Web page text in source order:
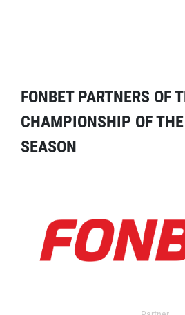
FONBET PARTNERS OF
CHAMPIONSHIP OF
SEASON